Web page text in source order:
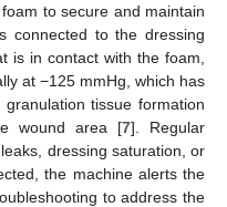
to secure and maintain
connected to the dressing
is in contact with the foam,
at −125 mmHg, which has
tissue formation
wound area [7]. Regular
dressing saturation, or
the machine alerts the
to address the